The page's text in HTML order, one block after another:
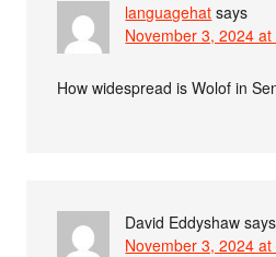
languagehat says
November 3, 2024
How widespread is Wolof in
David Eddyshaw says
November 3, 2024